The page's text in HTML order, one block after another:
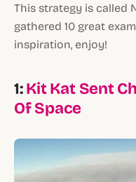
This strategy is called
gathered 10 great
inspiration, enjoy!
1:Kit Kat Sent
Of Space